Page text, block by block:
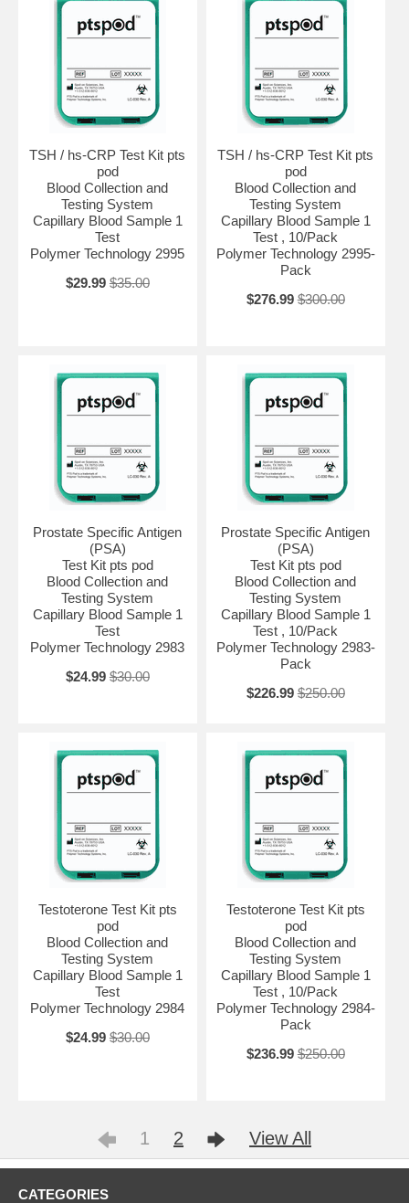
TSH / hs-CRP Test Kit pts
pod
Blood Collection and
Testing System
Capillary Blood Sample 1
Test
Polymer Technology 2995
$29.99 $35.00
TSH / hs-CRP Test Kit pts
pod
Blood Collection and
Testing System
Capillary Blood Sample 1
Test , 10/Pack
Polymer Technology 2995-
Pack
$276.99 $300.00
Prostate Specific Antigen
(PSA)
Test Kit pts pod
Blood Collection and
Testing System
Capillary Blood Sample 1
Test
Polymer Technology 2983
$24.99 $30.00
Prostate Specific Antigen
(PSA)
Test Kit pts pod
Blood Collection and
Testing System
Capillary Blood Sample 1
Test , 10/Pack
Polymer Technology 2983-
Pack
$226.99 $250.00
Testoterone Test Kit pts
pod
Blood Collection and
Testing System
Capillary Blood Sample 1
Test
Polymer Technology 2984
$24.99 $30.00
Testoterone Test Kit pts
pod
Blood Collection and
Testing System
Capillary Blood Sample 1
Test , 10/Pack
Polymer Technology 2984-
Pack
$236.99 $250.00
1 2 View All
CATEGORIES